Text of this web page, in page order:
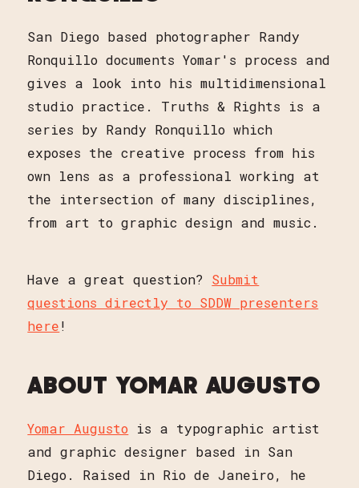
San Diego based photographer Randy
Ronquillo documents Yomar's process and
gives a look into his multidimensional
studio practice. Truths & Rights is a
series by Randy Ronquillo which
exposes the creative process from his
own lens as a professional working at
the intersection of many disciplines,
from art to graphic design and music.
Have a great question? Submit
questions directly to SDDW presenters
here!
ABOUT YOMAR AUGUSTO
Yomar Augusto is a typographic artist
and graphic designer based in San
Diego. Raised in Rio de Janeiro, he